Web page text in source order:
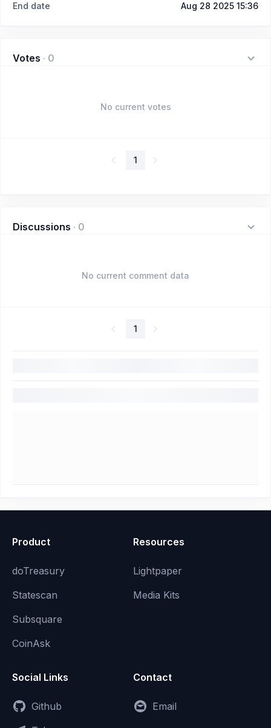
End date
Aug 28 2025 15:36
Votes · 0
No current votes
1
Discussions · 0
No current comment data
1
Product
doTreasury
Statescan
Subsquare
CoinAsk
Resources
Lightpaper
Media Kits
Social Links
Github
Contact
Email